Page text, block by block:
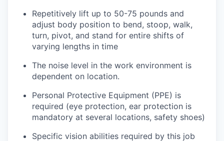
Repetitively lift up to 50-75 pounds and
adjust body position to bend, stoop, walk,
turn, pivot, and stand for entire shifts of
varying lengths in time
The noise level in the work environment is
dependent on location.
Personal Protective Equipment (PPE) is
required (eye protection, ear protection is
mandatory at several locations, safety shoes)
Specific vision abilities required by this job